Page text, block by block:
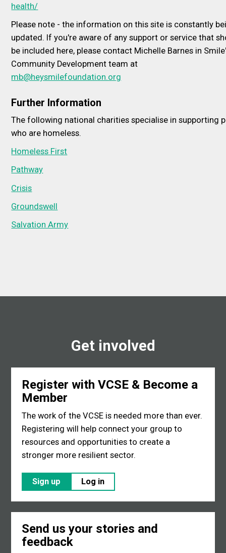
health/
Please note - the information on this site is constantly
updated. If you're aware of any support or service that
be included here, please contact Michelle Barnes in
Community Development team at
mb@heysmilefoundation.org
Further Information
The following national charities specialise in supporting
who are homeless.
Homeless First
Pathway
Crisis
Groundswell
Salvation Army
Get involved
Register with VCSE & Become a
Member
The work of the VCSE is needed more than ever.
Registering will help connect your group to
resources and opportunities to create a
stronger more resilient sector.
Sign up Log in
Send us your stories and
feedback